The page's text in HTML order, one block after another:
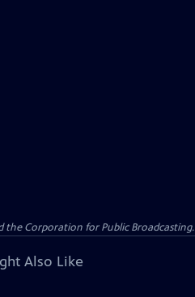
the Corporation for Public Broadcasting.
Also Like